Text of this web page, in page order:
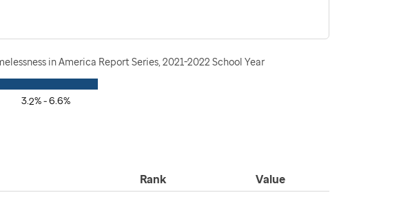
in America Report Series, 2021-2022 School Year
3.2% - 6.6%
Rank Value